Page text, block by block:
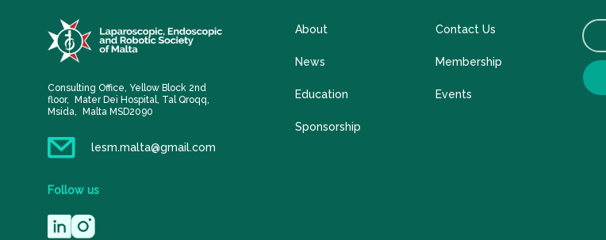
Consulting Office, Yellow Block 2nd
floor, Mater Dei Hospital, Tal Qroqq,
Msida, Malta MSD2090
lesm.malta@gmail.com
Follow us
About
News
Education
Sponsorship
Contact Us
Membership
Events